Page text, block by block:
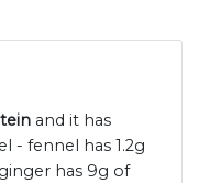
and it has
- fennel has 1.2g
has 9g of